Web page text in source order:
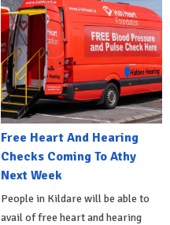
Free Heart And Hearing
Checks Coming To Athy
Next Week
People in Kildare will be able to
avail of free heart and hearing